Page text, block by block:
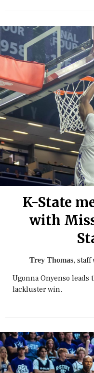
K-State
with
Trey Thomas,
Ugonna Onyenso
lackluster win.